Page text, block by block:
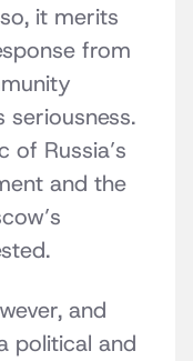
it merits
from
of Russia’s
and the
and
political and